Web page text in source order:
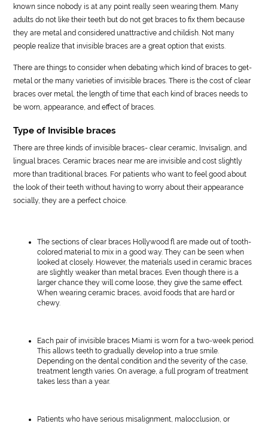
known since nobody is at any point really seen wearing them. Many
adults do not like their teeth but do not get braces to fix them because
they are metal and considered unattractive and childish. Not many
people realize that invisible braces are a great option that exists.
There are things to consider when debating which kind of braces to get-
metal or the many varieties of invisible braces. There is the cost of clear
braces over metal, the length of time that each kind of braces needs to
be worn, appearance, and effect of braces.
Type of Invisible braces
There are three kinds of invisible braces- clear ceramic, Invisalign, and
lingual braces. Ceramic braces near me are invisible and cost slightly
more than traditional braces. For patients who want to feel good about
the look of their teeth without having to worry about their appearance
socially, they are a perfect choice.
The sections of clear braces Hollywood fl are made out of tooth-
colored material to mix in a good way. They can be seen when
looked at closely. However, the materials used in ceramic braces
are slightly weaker than metal braces. Even though there is a
larger chance they will come loose, they give the same effect.
When wearing ceramic braces, avoid foods that are hard or
chewy.
Each pair of invisible braces Miami is worn for a two-week period.
This allows teeth to gradually develop into a true smile.
Depending on the dental condition and the severity of the case,
treatment length varies. On average, a full program of treatment
takes less than a year.
Patients who have serious misalignment, malocclusion, or